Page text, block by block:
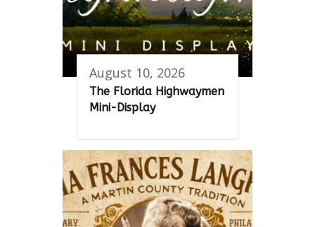
August 10, 2026
The Florida Highwaymen
Mini-Display